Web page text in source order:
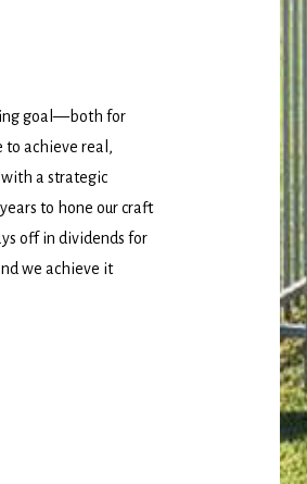
goal—both for
to achieve real,
a strategic
to hone our craft
off in dividends for
we achieve it